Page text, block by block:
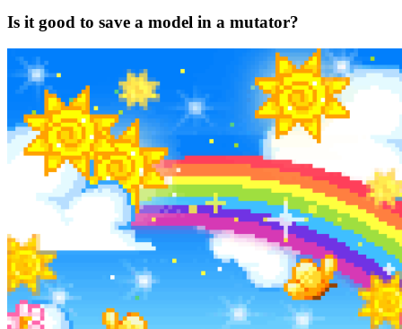
Is it good to save a model in a mutator?